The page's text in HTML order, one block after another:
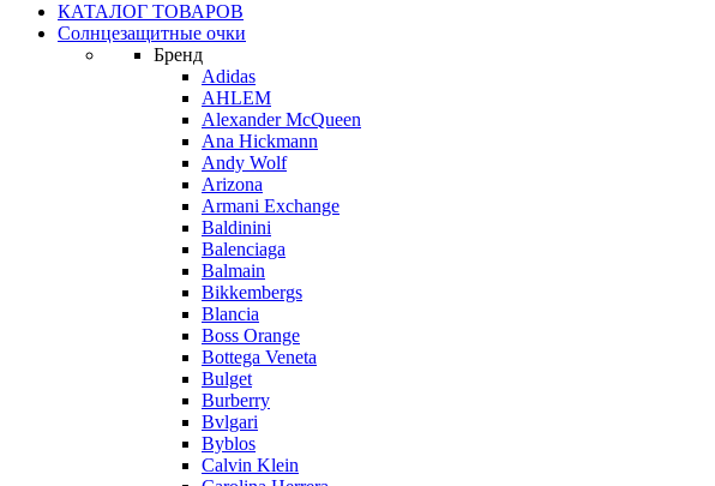
КАТАЛОГ ТОВАРОВ
Солнцезащитные очки
Бренд
Adidas
AHLEM
Alexander McQueen
Ana Hickmann
Andy Wolf
Arizona
Armani Exchange
Baldinini
Balenciaga
Balmain
Bikkembergs
Blancia
Boss Orange
Bottega Veneta
Bulget
Burberry
Bvlgari
Byblos
Calvin Klein